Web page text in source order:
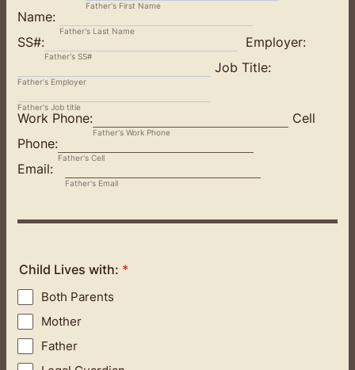
Father's First Name
Name:
Father's Last Name
SS#:
Father's SS#
Employer:
Father's Employer
Job Title:
Father's Job title
Work Phone:
Father's Work Phone
Cell
Phone:
Father's Cell
Email:
Father's Email
Child Lives with: *
Both Parents
Mother
Father